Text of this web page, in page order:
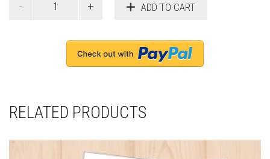
ADD TO CART
RELATED PRODUCTS